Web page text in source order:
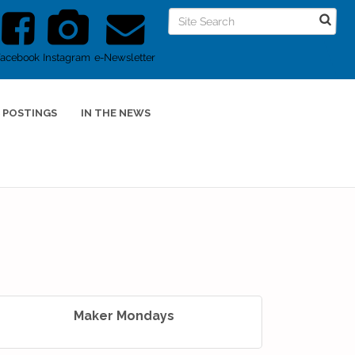
Instagram e-Newsletter
IN THE NEWS
Maker Mondays